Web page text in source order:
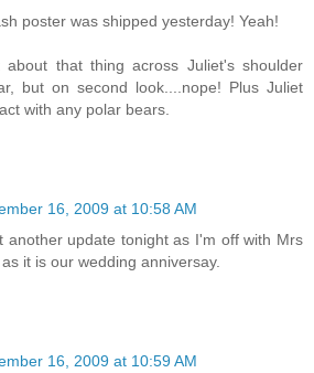
poster was shipped yesterday! Yeah!
about that thing across Juliet's shoulder
but on second look....nope! Plus Juliet
with any polar bears.
16, 2009 at 10:58 AM
another update tonight as I'm off with Mrs
it is our wedding anniversay.
16, 2009 at 10:59 AM